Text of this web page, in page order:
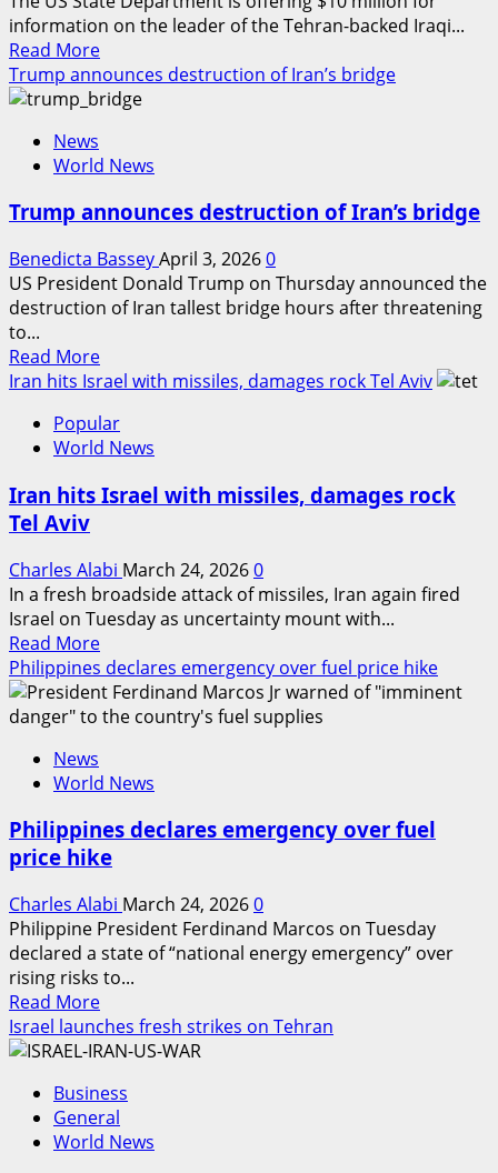
information on the leader of the Tehran-backed Iraqi...
Read MoreRead
more
about
Dept
$10m
for
information
on
of
Iraqi
armed
group
Trump announces destruction of Iran’s bridge
News
World News
Trump announces destruction of Iran’s bridge
Benedicta BasseyApril 3, 20260
US President Donald Trump on Thursday announced the
destruction of Iran tallest bridge hours after threatening
to...
Read MoreRead
more
Trump
announces
of
Iran hits Israel with missiles, damages rock Tel Aviv
Popular
World News
Iran hits Israel with missiles, damages rock
Tel Aviv
Charles Alabi March 24, 20260
In a fresh broadside attack of missiles, Iran again fired
Israel on Tuesday as uncertainty mount with...
Read MoreRead
more
about
Iran
with
damages
rock
Aviv
Philippines declares emergency over fuel price hike
News
World News
Philippines declares emergency over fuel
price hike
Charles Alabi March 24, 20260
Philippine President Ferdinand Marcos on Tuesday
declared a state of “national energy emergency” over
rising risks to...
Read MoreRead
more
about
declares
emergency
over
Israel launches fresh strikes on Tehran
Business
General
World News